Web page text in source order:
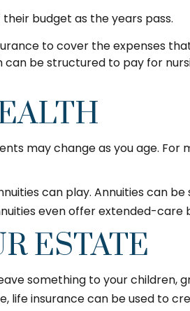
budget as the years pass.
to cover the expenses
be structured to pay for
may change as you age.
can play. Annuities can
even offer extended-care
ESTATE
something to your
life insurance can be used to